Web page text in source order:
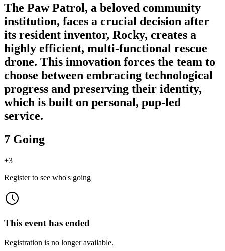
The Paw Patrol, a beloved community
institution, faces a crucial decision after
its resident inventor, Rocky, creates a
highly efficient, multi-functional rescue
drone. This innovation forces the team to
choose between embracing technological
progress and preserving their identity,
which is built on personal, pup-led
service.
7 Going
+3
Register to see who's going
This event has ended
Registration is no longer available.